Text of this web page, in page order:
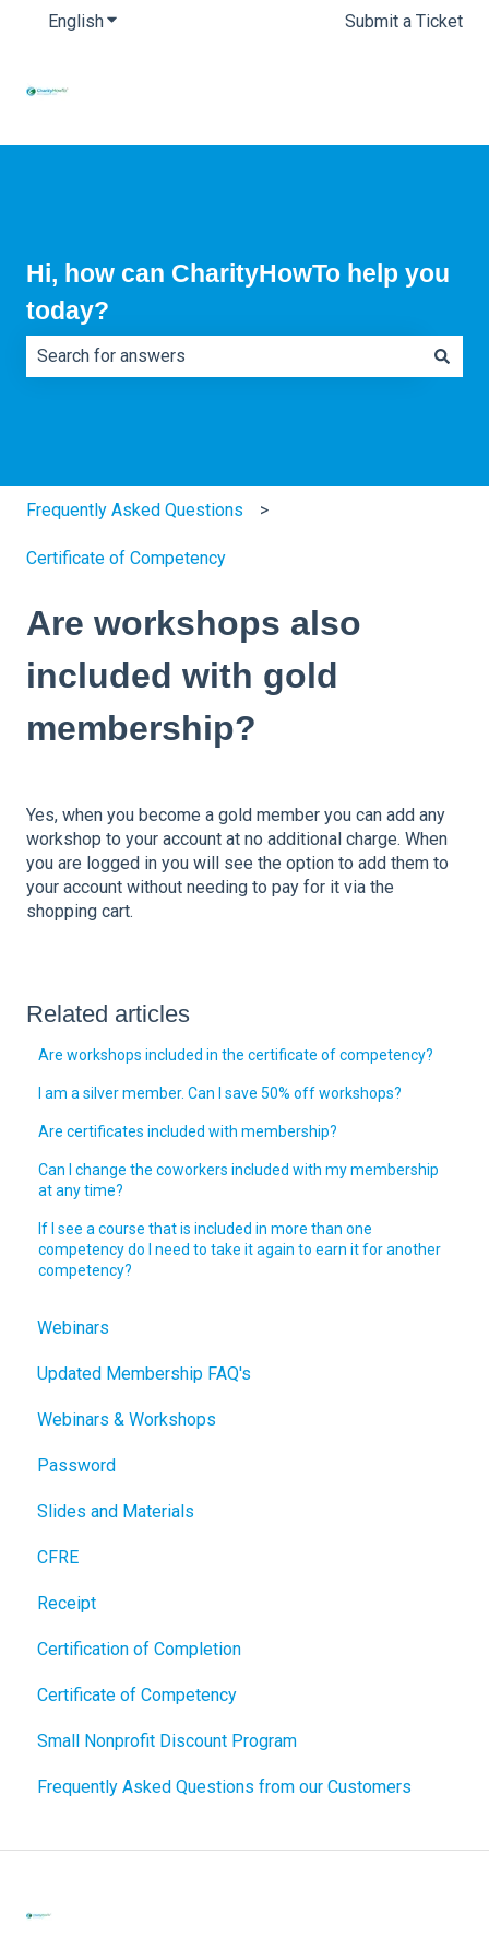
EnglishShow submenu for translations Submit a Ticket
Hi, how can CharityHowTo help you
today?
Frequently Asked Questions
Certificate of Competency
Are workshops also
included with gold
membership?
Yes, when you become a gold member you can add any
workshop to your account at no additional charge. When
you are logged in you will see the option to add them to
your account without needing to pay for it via the
shopping cart.
Related articles
Are workshops included in the certificate of competency?
I am a silver member. Can I save 50% off workshops?
Are certificates included with membership?
Can I change the coworkers included with my membership
at any time?
If I see a course that is included in more than one
competency do I need to take it again to earn it for another
competency?
Webinars
Updated Membership FAQ's
Webinars & Workshops
Password
Slides and Materials
CFRE
Receipt
Certification of Completion
Certificate of Competency
Small Nonprofit Discount Program
Frequently Asked Questions from our Customers